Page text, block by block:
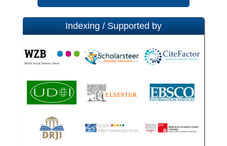
Indexing / Supported by